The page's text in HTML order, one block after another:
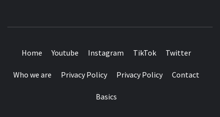
Home Youtube Instagram TikTok Twitter
Who we are Privacy Policy Privacy Policy Contact
Basics